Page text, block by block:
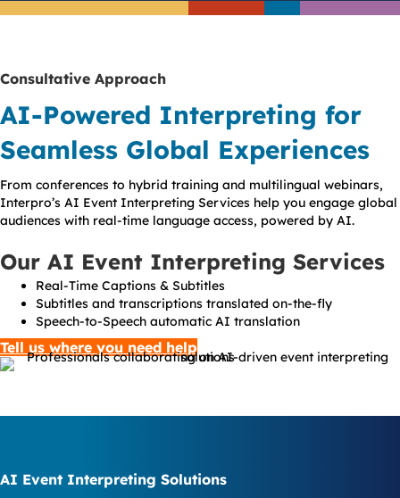
Consultative Approach
AI-Powered Interpreting for
Seamless Global Experiences
From conferences to hybrid training and multilingual webinars,
Interpro’s AI Event Interpreting Services help you engage global
audiences with real-time language access, powered by AI.
Our AI Event Interpreting Services
Real-Time Captions & Subtitles
Subtitles and transcriptions translated on-the-fly
Speech-to-Speech automatic AI translation
Tell us where you need help
AI Event Interpreting Solutions